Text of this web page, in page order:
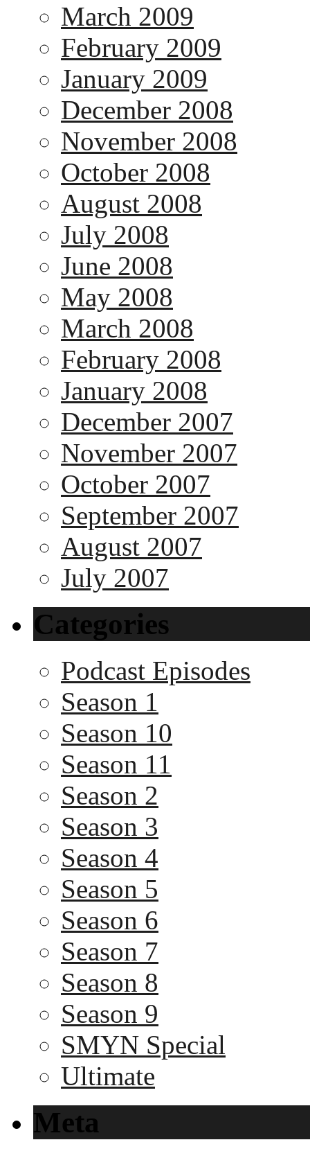
March 2009
February 2009
January 2009
December 2008
November 2008
October 2008
August 2008
July 2008
June 2008
May 2008
March 2008
February 2008
January 2008
December 2007
November 2007
October 2007
September 2007
August 2007
July 2007
Categories
Podcast Episodes
Season 1
Season 10
Season 11
Season 2
Season 3
Season 4
Season 5
Season 6
Season 7
Season 8
Season 9
SMYN Special
Ultimate
Meta